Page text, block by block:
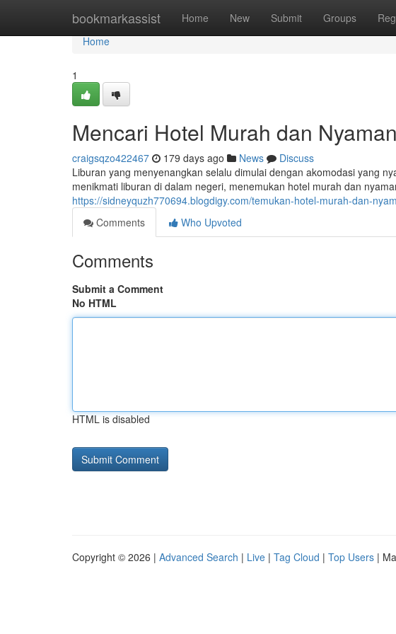
bookmarkassist Home New Submit Groups
Home
Home
1
Mencari Hotel Murah dan
craigsqzo422467 179 days ago News
Discuss
Liburan yang menyenangkan selalu dimulai dengan akomodasi yang
menikmati liburan di dalam negeri, menemukan hotel murah dan
https://sidneyquzh770694.blogdigy.com/temukan-hotel-murah-dan-
Comments
Who Upvoted
Comments
Submit a Comment
No HTML
HTML is disabled
Copyright © 2026 | Advanced Search | Live | Tag Cloud | Top Users |